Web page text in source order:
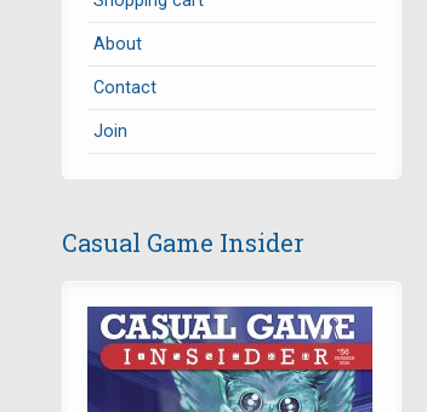
About
Contact
Join
Casual Game Insider